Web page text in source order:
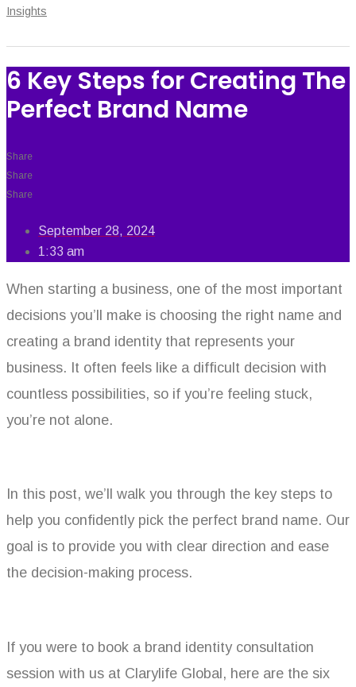
Insights
6 Key Steps for Creating The
Perfect Brand Name
Share
Share
Share
September 28, 2024
1:33 am
When starting a business, one of the most important
decisions you’ll make is choosing the right name and
creating a brand identity that represents your
business. It often feels like a difficult decision with
countless possibilities, so if you’re feeling stuck,
you’re not alone.
In this post, we’ll walk you through the key steps to
help you confidently pick the perfect brand name. Our
goal is to provide you with clear direction and ease
the decision-making process.
If you were to book a brand identity consultation
session with us at Clarylife Global, here are the six